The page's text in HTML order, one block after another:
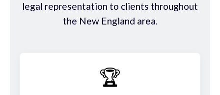
legal representation to clients throughout
the New England area.
🏆